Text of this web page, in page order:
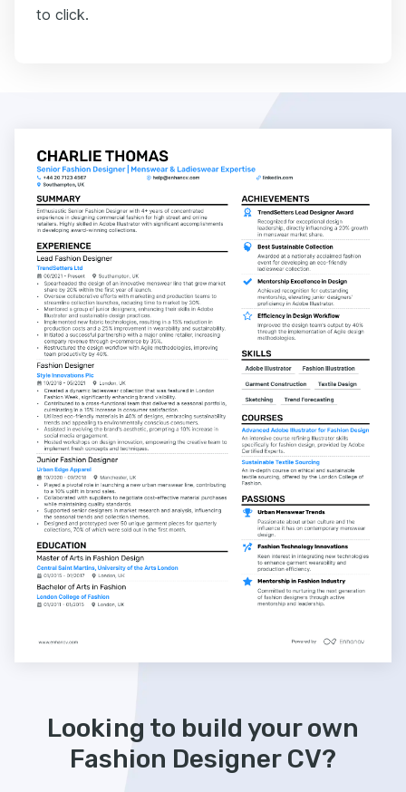
to click.
Looking to build your own
Fashion Designer CV?